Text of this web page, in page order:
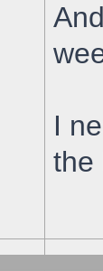
I
the